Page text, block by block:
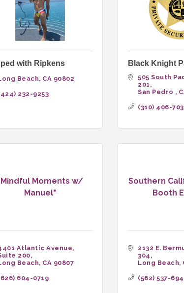
with Ripkens
Beach CA 90802
232-9253
Black Knight
505 South
201
San Pedro
(310) 406-
Moments w/
Manuel"
Atlantic Avenue
200
Beach CA 90807
604-0719
Southern
Booth
2132 E.
304
Long Beach
(562) 537-